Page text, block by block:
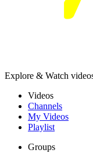
Explore & Watch
Videos
Channels
My Videos
Playlist
Groups